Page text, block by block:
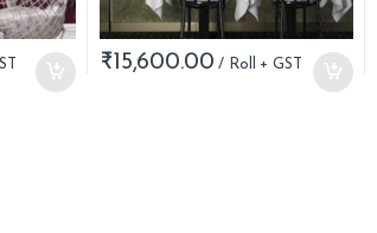
₹15,600.00